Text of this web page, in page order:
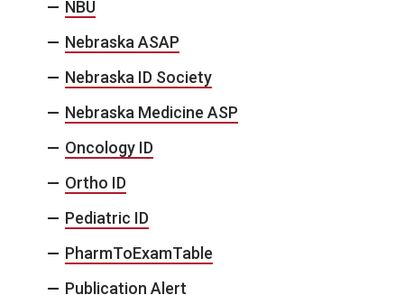
NBU
Nebraska ASAP
Nebraska ID Society
Nebraska Medicine ASP
Oncology ID
Ortho ID
Pediatric ID
PharmToExamTable
Publication Alert